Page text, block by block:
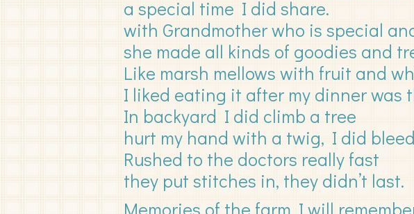
a special time I did share.
with Grandmother who is special
she made all kinds of goodies and
Like marsh mellows with fruit and
I liked eating it after my dinner was
In backyard I did climb a tree
hurt my hand with a twig, I did
Rushed to the doctors really fast
they put stitches in, they didn’t last.
Memories of the farm I will